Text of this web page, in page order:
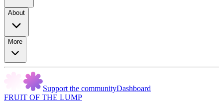
About
More
Support the communityDashboard
FRUIT OF THE LUMP